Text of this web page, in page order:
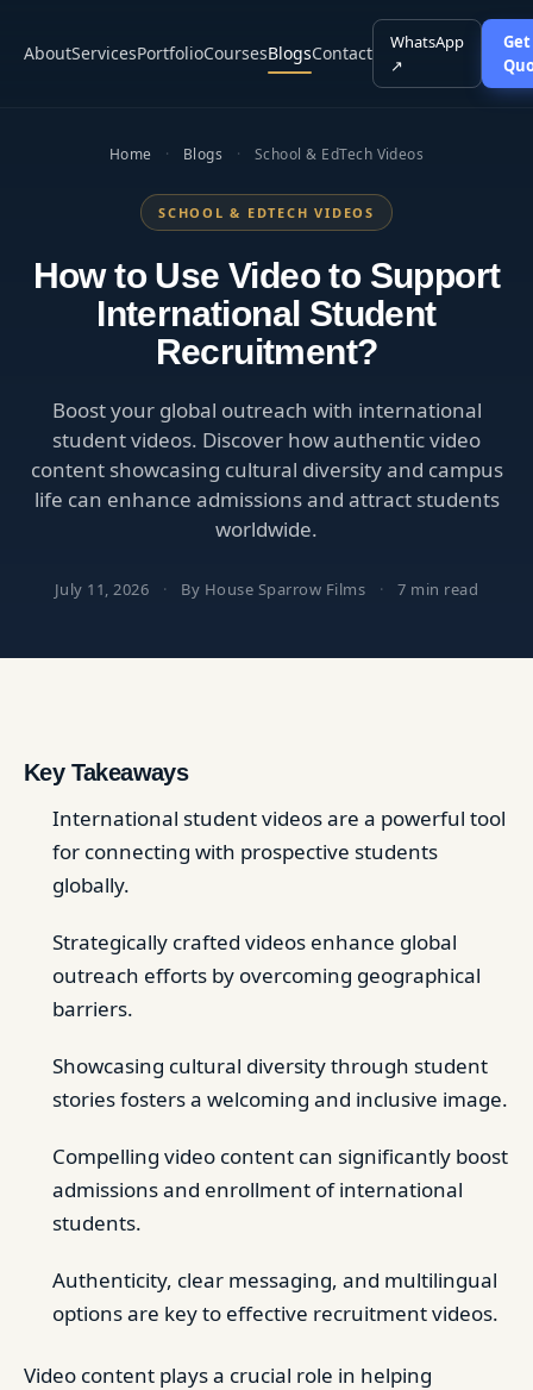
AboutServicesPortfolioCoursesBlogsContact
WhatsApp
↗
Home · Blogs · School & EdTech Videos
SCHOOL & EDTECH VIDEOS
How to Use Video to Support
International Student
Recruitment?
Boost your global outreach with international
student videos. Discover how authentic video
content showcasing cultural diversity and campus
life can enhance admissions and attract students
worldwide.
July 11, 2026 · By House Sparrow Films · 7 min read
Key Takeaways
International student videos are a powerful tool
for connecting with prospective students
globally.
Strategically crafted videos enhance global
outreach efforts by overcoming geographical
barriers.
Showcasing cultural diversity through student
stories fosters a welcoming and inclusive image.
Compelling video content can significantly boost
admissions and enrollment of international
students.
Authenticity, clear messaging, and multilingual
options are key to effective recruitment videos.
Video content plays a crucial role in helping